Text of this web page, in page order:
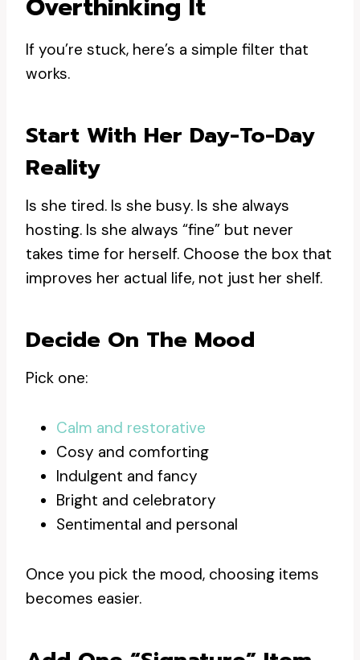
If you’re stuck, here’s a simple filter that
works.
Start With Her Day-To-Day
Reality
Is she tired. Is she busy. Is she always
hosting. Is she always “fine” but never
takes time for herself. Choose the box that
improves her actual life, not just her shelf.
Decide On The Mood
Pick one:
Calm and restorative
Cosy and comforting
Indulgent and fancy
Bright and celebratory
Sentimental and personal
Once you pick the mood, choosing items
becomes easier.